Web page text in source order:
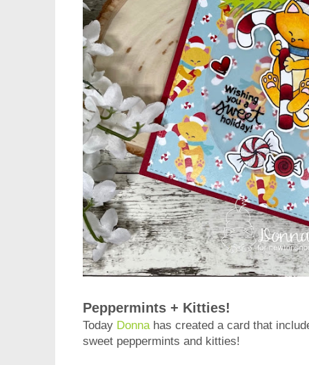
Peppermints + Kitties!
Today Donna has created a card that
sweet peppermints and kitties!